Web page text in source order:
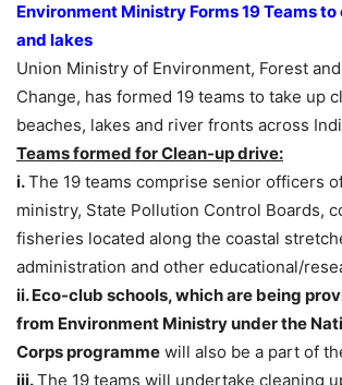
Environment Ministry Forms 19 Teams
and lakes
Union Ministry of Environment, Forest
Change, has formed 19 teams to take up
beaches, lakes and river fronts across
Teams formed for Clean-up drive:
i.The 19 teams comprise senior officers
ministry, State Pollution Control Boards,
fisheries located along the coastal
administration and other educational/
ii. Eco-club schools, which are being
from Environment Ministry under the
Corps programme will also be a part of
iii.The 19 teams will undertake cleaning